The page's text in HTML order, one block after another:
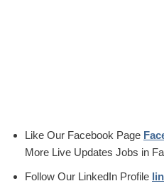
Like Our Facebook Page
More Live Updates Jobs in
Follow Our LinkedIn Profile